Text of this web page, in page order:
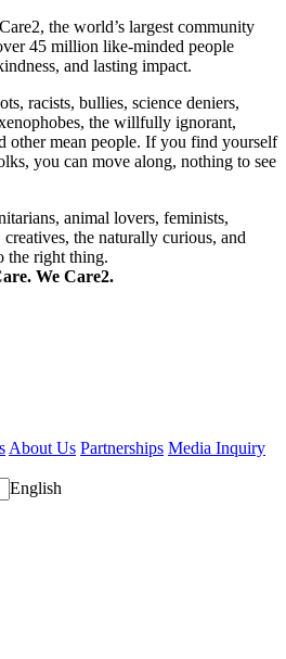
the world’s largest community
45 million like-minded people
and lasting impact.
racists, bullies, science deniers,
the willfully ignorant,
other mean people. If you find yourself
you can move along, nothing to see
animal lovers, feminists,
the naturally curious, and
the right thing.
We Care2.
About Us Partnerships Media Inquiry
English